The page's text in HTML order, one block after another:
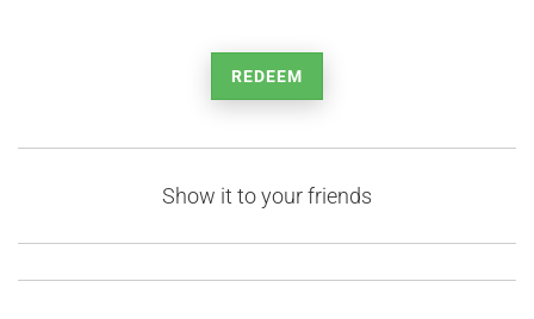
REDEEM
Show it to your friends